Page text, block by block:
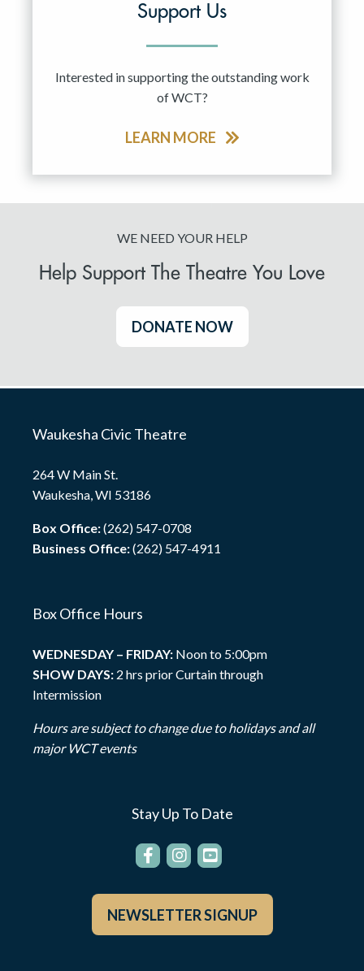
Support Us
Interested in supporting the outstanding work
of WCT?
LEARN MORE
WE NEED YOUR HELP
Help Support The Theatre You Love
DONATE NOW
Waukesha Civic Theatre
264 W Main St.
Waukesha, WI 53186
Box Office:(262) 547-0708
Business Office:(262) 547-4911
Box Office Hours
WEDNESDAY – FRIDAY: Noon to 5:00pm
SHOW DAYS: 2 hrs prior Curtain through
Intermission
Hours are subject to change due to holidays and all
major WCT events
Stay Up To Date
NEWSLETTER SIGNUP